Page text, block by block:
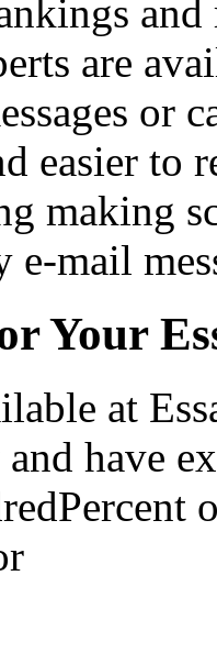
are
or
easier
making
e-mail
Your
at
have